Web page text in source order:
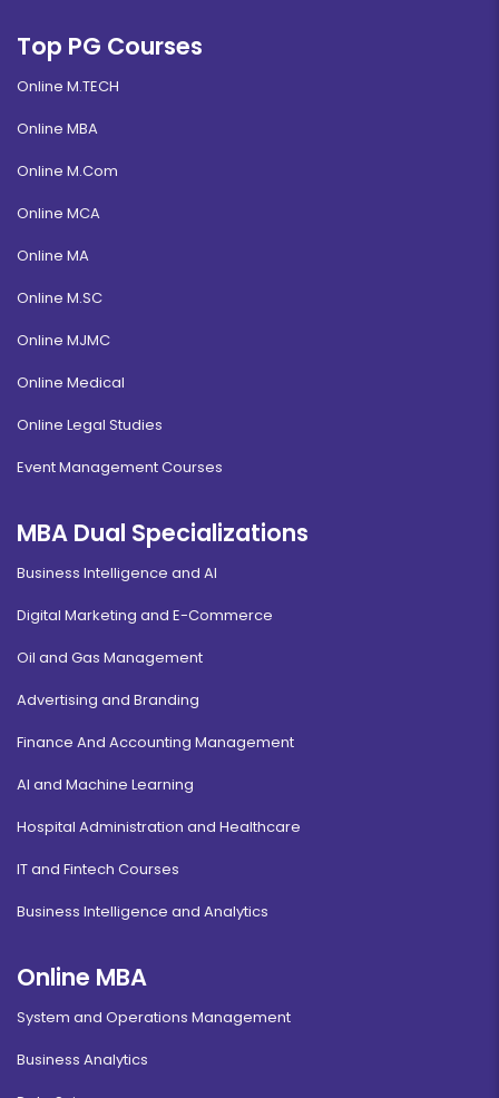
Top PG Courses
Online M.TECH
Online MBA
Online M.Com
Online MCA
Online MA
Online M.SC
Online MJMC
Online Medical
Online Legal Studies
Event Management Courses
MBA Dual Specializations
Business Intelligence and AI
Digital Marketing and E-Commerce
Oil and Gas Management
Advertising and Branding
Finance And Accounting Management
AI and Machine Learning
Hospital Administration and Healthcare
IT and Fintech Courses
Business Intelligence and Analytics
Online MBA
System and Operations Management
Business Analytics